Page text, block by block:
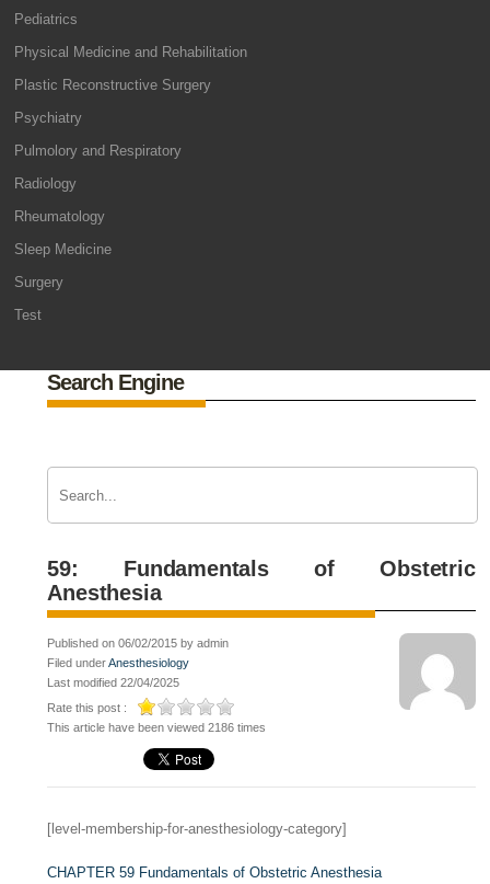
Pediatrics
Physical Medicine and Rehabilitation
Plastic Reconstructive Surgery
Psychiatry
Pulmolory and Respiratory
Radiology
Rheumatology
Sleep Medicine
Surgery
Test
Search Engine
59: Fundamentals of Obstetric
Anesthesia
Published on 06/02/2015 by admin
Filed underAnesthesiology
Last modified 22/04/2025
Rate this post :
This article have been viewed 2186 times
[level-membership-for-anesthesiology-category]
CHAPTER 59 Fundamentals of Obstetric Anesthesia